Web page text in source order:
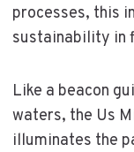
processes, this
sustainability in
Like a beacon
waters, the Us
illuminates the